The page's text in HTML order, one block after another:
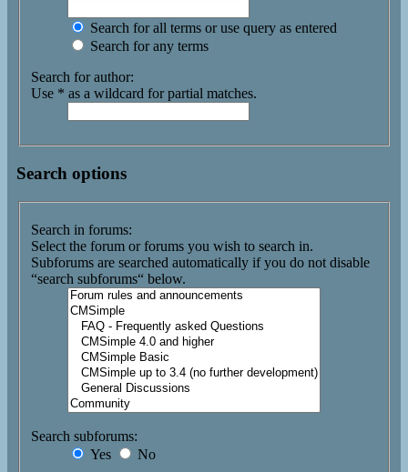
Search for all terms or use query as entered
Search for any terms
Search for author:
Use * as a wildcard for partial matches.
Search options
Search in forums:
Select the forum or forums you wish to search in.
Subforums are searched automatically if you do not disable
“search subforums“ below.
Search subforums:
Yes
No